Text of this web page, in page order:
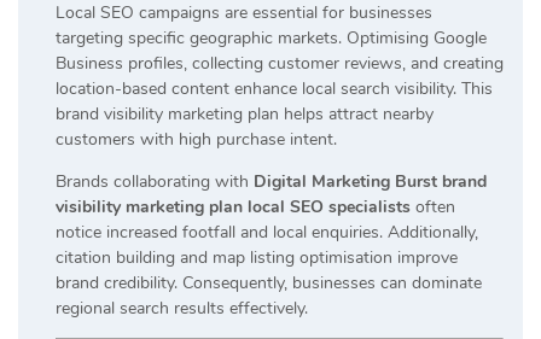
Local SEO campaigns are essential for businesses
targeting specific geographic markets. Optimising Google
Business profiles, collecting customer reviews, and creating
location-based content enhance local search visibility. This
brand visibility marketing plan helps attract nearby
customers with high purchase intent.
Brands collaborating with Digital Marketing Burst brand
visibility marketing plan local SEO specialists often
notice increased footfall and local enquiries. Additionally,
citation building and map listing optimisation improve
brand credibility. Consequently, businesses can dominate
regional search results effectively.